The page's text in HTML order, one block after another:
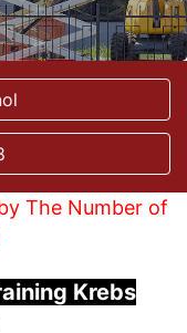
The Number of
Krebs